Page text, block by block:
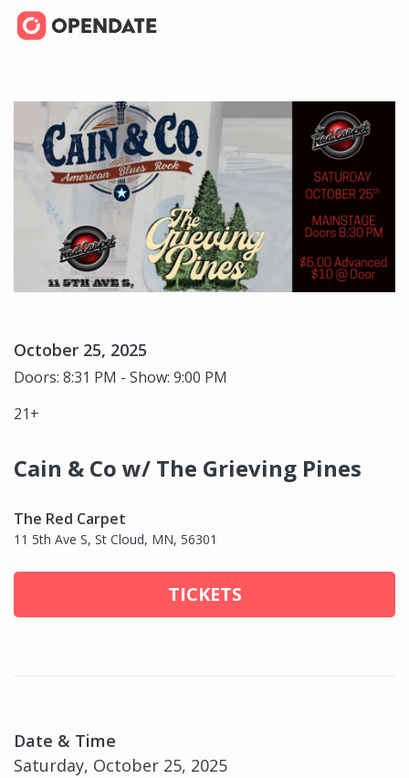
October 25, 2025
Doors: 8:31 PM - Show: 9:00 PM
21+
Cain & Co w/ The Grieving Pines
The Red Carpet
11 5th Ave S, St Cloud, MN, 56301
TICKETS
Date & Time
Saturday, October 25, 2025